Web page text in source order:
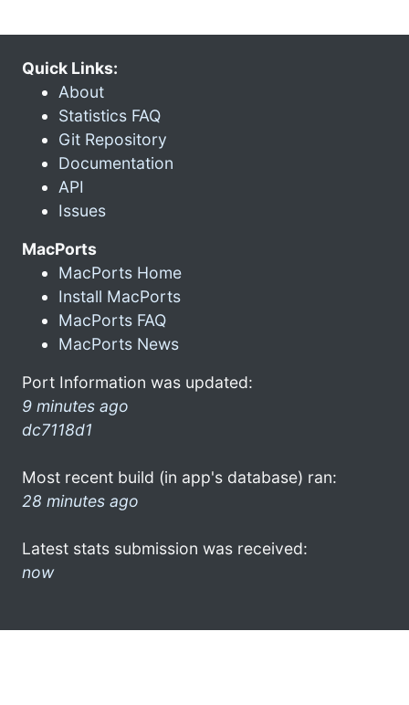
Quick Links:
About
Statistics FAQ
Git Repository
Documentation
API
Issues
MacPorts
MacPorts Home
Install MacPorts
MacPorts FAQ
MacPorts News
Port Information was updated:
9 minutes ago
dc7118d1
Most recent build (in app's database) ran:
28 minutes ago
Latest stats submission was received:
now